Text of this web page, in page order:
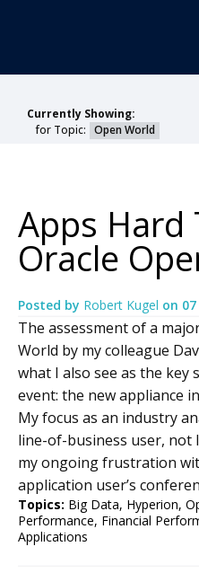
Currently Showing:
for Topic: Open World
Apps Hard
Oracle
Posted by Robert Kugel on
The assessment of a
World by my colleague
what I also see as the key
event: the new appliance
My focus as an industry
line-of-business user, not
my ongoing frustration
application user’s
Topics: Big Data, Hyperion,
Performance, Financial
Applications